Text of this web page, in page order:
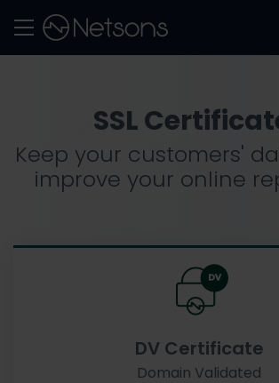
SSL
Keep your customers'
improve your online
DV Certificate
Domain Validated